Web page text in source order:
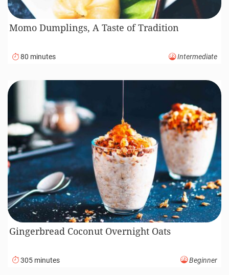
Momo Dumplings, A Taste of Tradition
80 minutes Intermediate
Gingerbread Coconut Overnight Oats
305 minutes Beginner